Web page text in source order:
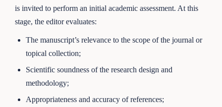
is invited to perform an initial academic assessment. At this
stage, the editor evaluates:
The manuscript’s relevance to the scope of the journal or
topical collection;
Scientific soundness of the research design and
methodology;
Appropriateness and accuracy of references;